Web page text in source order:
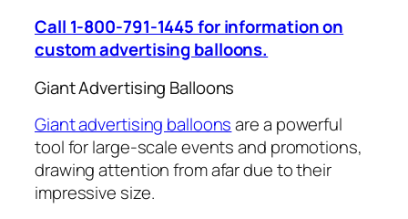
Call 1-800-791-1445 for information on
custom advertising balloons.
Giant Advertising Balloons
Giant advertising balloonsare a powerful
tool for large-scale events and promotions,
drawing attention from afar due to their
impressive size.